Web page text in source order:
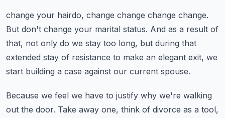
change your hairdo, change change change change.
But don't change your marital status. And as a result of
that, not only do we stay too long, but during that
extended stay of resistance to make an elegant exit, we
start building a case against our current spouse.
Because we feel we have to justify why we're walking
out the door. Take away one, think of divorce as a tool,